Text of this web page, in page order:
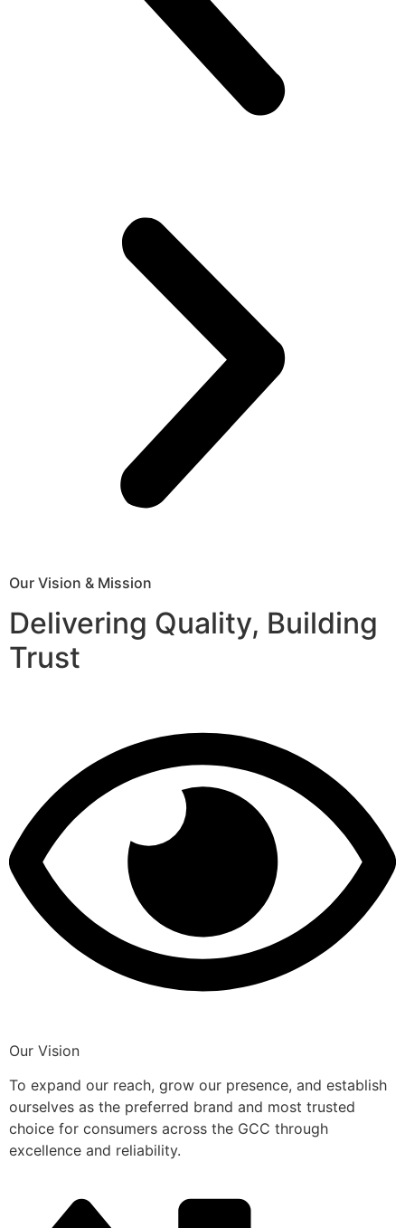
Our Vision & Mission
Delivering Quality, Building
Trust
Our Vision
To expand our reach, grow our presence, and establish
ourselves as the preferred brand and most trusted
choice for consumers across the GCC through
excellence and reliability.